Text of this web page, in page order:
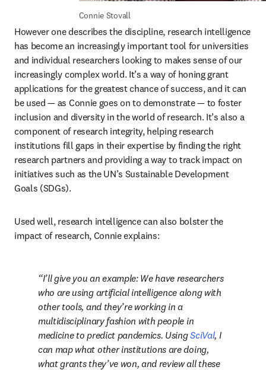
Connie Stovall
However one describes the discipline, research intelligence
has become an increasingly important tool for universities
and individual researchers looking to makes sense of our
increasingly complex world. It’s a way of honing grant
applications for the greatest chance of success, and it can
be used — as Connie goes on to demonstrate — to foster
inclusion and diversity in the world of research. It’s also a
component of research integrity, helping research
institutions fill gaps in their expertise by finding the right
research partners and providing a way to track impact on
initiatives such as the UN’s Sustainable Development
Goals (SDGs).
Used well, research intelligence can also bolster the
impact of research, Connie explains:
I’ll give you an example: We have researchers
who are using artificial intelligence along with
other tools, and they’re working in a
multidisciplinary fashion with people in
medicine to predict pandemics. Using SciVal, I
can map what other institutions are doing,
what grants they’ve won, and review all these